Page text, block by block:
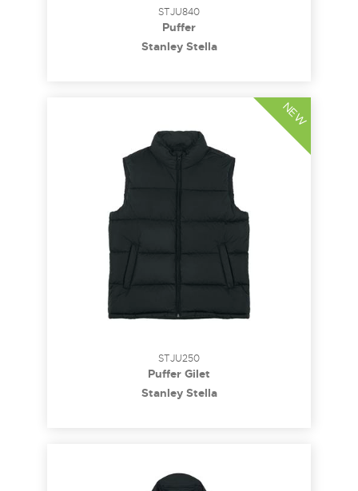
STJU840
Puffer
Stanley Stella
STJU250
Puffer Gilet
Stanley Stella
NEW